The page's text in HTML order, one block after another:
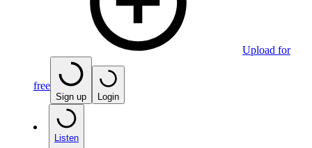
Upload for
free
Sign up Login
Listen